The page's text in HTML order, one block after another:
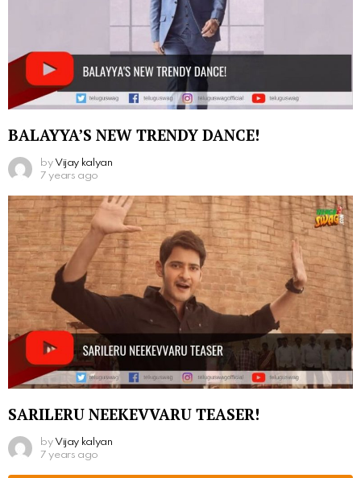
BALAYYA’S NEW TRENDY DANCE!
by Vijay kalyan
7 years ago
SARILERU NEEKEVVARU TEASER!
by Vijay kalyan
7 years ago